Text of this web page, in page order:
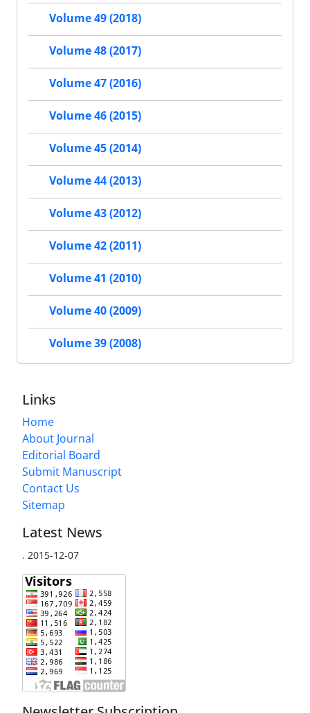
Volume 49 (2018)
Volume 48 (2017)
Volume 47 (2016)
Volume 46 (2015)
Volume 45 (2014)
Volume 44 (2013)
Volume 43 (2012)
Volume 42 (2011)
Volume 41 (2010)
Volume 40 (2009)
Volume 39 (2008)
Links
Home
About Journal
Editorial Board
Submit Manuscript
Contact Us
Sitemap
Latest News
. 2015-12-07